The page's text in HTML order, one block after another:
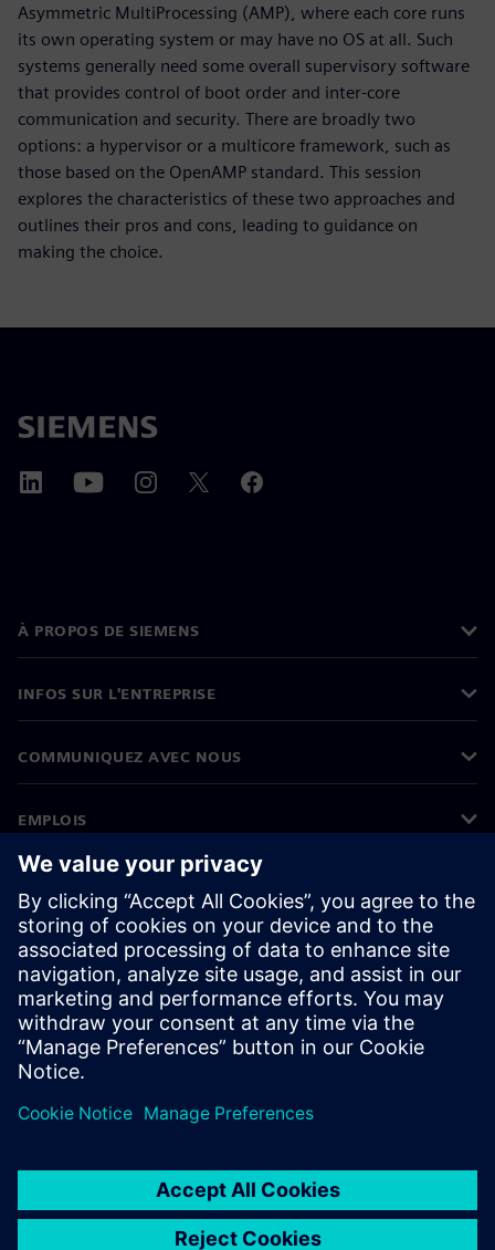
Asymmetric MultiProcessing (AMP), where each core runs
its own operating system or may have no OS at all. Such
systems generally need some overall supervisory software
that provides control of boot order and inter-core
communication and security. There are broadly two
options: a hypervisor or a multicore framework, such as
those based on the OpenAMP standard. This session
explores the characteristics of these two approaches and
outlines their pros and cons, leading to guidance on
making the choice.
À PROPOS DE SIEMENS
INFOS SUR L'ENTREPRISE
COMMUNIQUEZ AVEC NOUS
EMPLOIS
©Siemens 2026
Informations sur l’entreprise
Avertissement de confidentialité
Avis sur les cookies
Conditions d’utilisation
ID numérique